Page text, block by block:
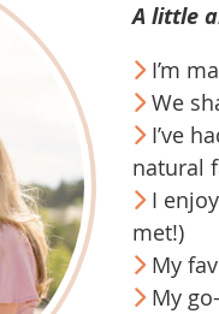
A little
I’m
We
I’ve
natural
I
met!)
My
My